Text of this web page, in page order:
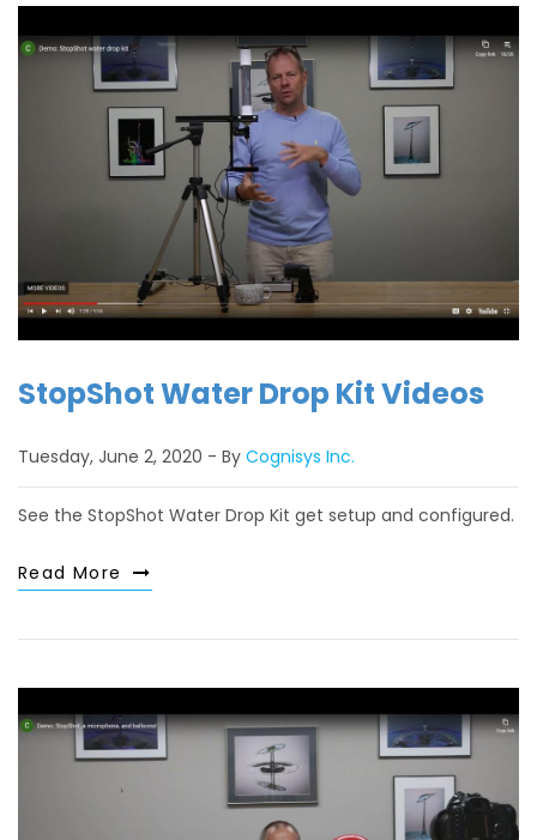
StopShot Water Drop Kit Videos
Tuesday, June 2, 2020 By Cognisys Inc.
See the StopShot Water Drop Kit get setup and configured.
Read More